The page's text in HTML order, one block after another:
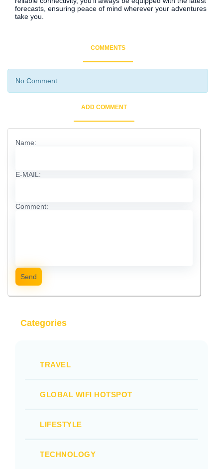
forecasts, ensuring peace of mind wherever your adventures
take you.
COMMENTS
No Comment
ADD COMMENT
Name:
E-MAIL:
Comment:
Send
Categories
TRAVEL
GLOBAL WIFI HOTSPOT
LIFESTYLE
TECHNOLOGY